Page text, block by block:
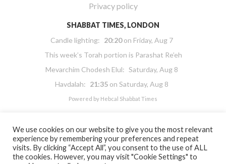
Privacy policy
SHABBAT TIMES, LONDON
Candle lighting: 20:20on Friday, Aug 7
This week’s Torah portion is Parashat Re’eh
Mevarchim Chodesh Elul: Saturday, Aug 8
Havdalah: 21:35 on Saturday, Aug 8
Powered by Hebcal Shabbat Times
Copyright 2026 Masorti Judaism. All rights reserved
We use cookies on our website to give you the most relevant
experience by remembering your preferences and repeat
visits. By clicking “Accept All”, you consent to the use of ALL
the cookies. However, you may visit "Cookie Settings" to